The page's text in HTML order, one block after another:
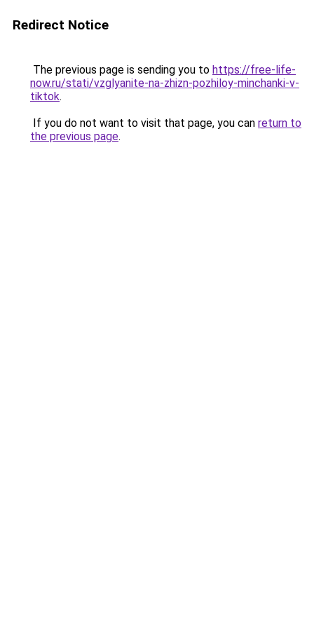
Redirect Notice
The previous page is sending you to https://free-life-
now.ru/stati/vzglyanite-na-zhizn-pozhiloy-minchanki-v-
tiktok.
If you do not want to visit that page, you can return to
the previous page.